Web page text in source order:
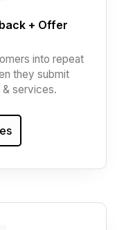
+ Offer
into repeat
they submit
services.